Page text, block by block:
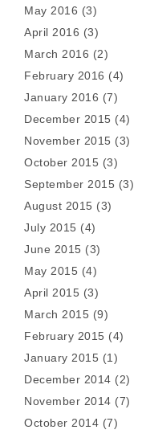
May 2016 (3)
April 2016 (3)
March 2016 (2)
February 2016 (4)
January 2016 (7)
December 2015 (4)
November 2015 (3)
October 2015 (3)
September 2015 (3)
August 2015 (3)
July 2015 (4)
June 2015 (3)
May 2015 (4)
April 2015 (3)
March 2015 (9)
February 2015 (4)
January 2015 (1)
December 2014 (2)
November 2014 (7)
October 2014 (7)